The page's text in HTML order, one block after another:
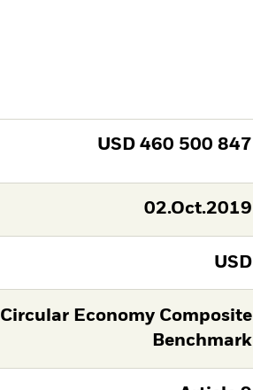
USD 460 500 847
02.Oct.2019
USD
Circular Economy Composite
Benchmark